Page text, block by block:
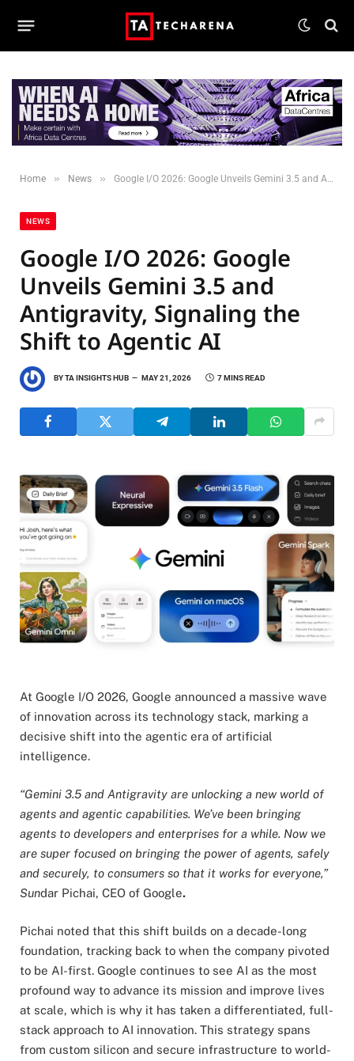
Home » News » Google I/O 2026: Google Unveils Gemini 3.5 and Antigravity, Signaling the Shift to Agentic AI
NEWS
Google I/O 2026: Google
Unveils Gemini 3.5 and
Antigravity, Signaling the
Shift to Agentic AI
BYTA INSIGHTS HUB MAY 21, 2026 7 MINS READ
At Google I/O 2026, Google announced a massive wave
of innovation across its technology stack, marking a
decisive shift into the agentic era of artificial
intelligence.
“Gemini 3.5 and Antigravity are unlocking a new world of
agents and agentic capabilities. We’ve been bringing
agents to developers and enterprises for a while. Now we
are super focused on bringing the power of agents, safely
and securely, to consumers so that it works for everyone,”
Sundar Pichai, CEO of Google.
Pichai noted that this shift builds on a decade-long
foundation, tracking back to when the company pivoted
to be AI-first. Google continues to see AI as the most
profound way to advance its mission and improve lives
at scale, which is why it has taken a differentiated, full-
stack approach to AI innovation. This strategy spans
from custom silicon and secure infrastructure to world-